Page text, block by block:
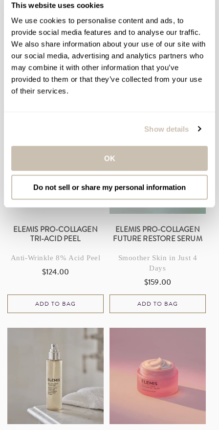
This website uses cookies
We use cookies to personalise content and ads, to
provide social media features and to analyse our traffic.
We also share information about your use of our site with
our social media, advertising and analytics partners who
may combine it with other information that you’ve
provided to them or that they’ve collected from your use
of their services.
Show details
OK
Do not sell or share my personal information
ELEMIS ULTRA SMART PRO-
COLLAGEN EYE
TREATMENT DUO
Wrinkle Smoothing Morning
Eye Balm & Evening Eye
Cream
Regular
price
$259.00
ADD TO BAG
EYE REVIVE MASK
Anti-Wrinkle Multi-Use Eye
Mask
Regular
price
$99.00
ELEMIS PRO-COLLAGEN
TRI-ACID PEEL
Anti-Wrinkle 8% Acid Peel
Regular
$124.00
ADD TO BAG
ELEMIS PRO-COLLAGEN
FUTURE RESTORE SERUM
Smoother Skin in Just 4
Days
Regular
price
$159.00
ADD TO BAG